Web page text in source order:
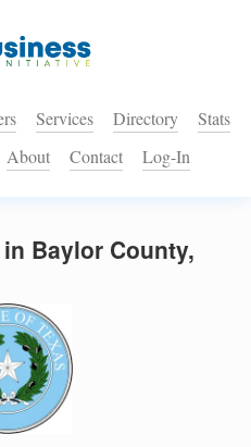
Services Directory
Stats
About Contact Log-In
Baylor County,